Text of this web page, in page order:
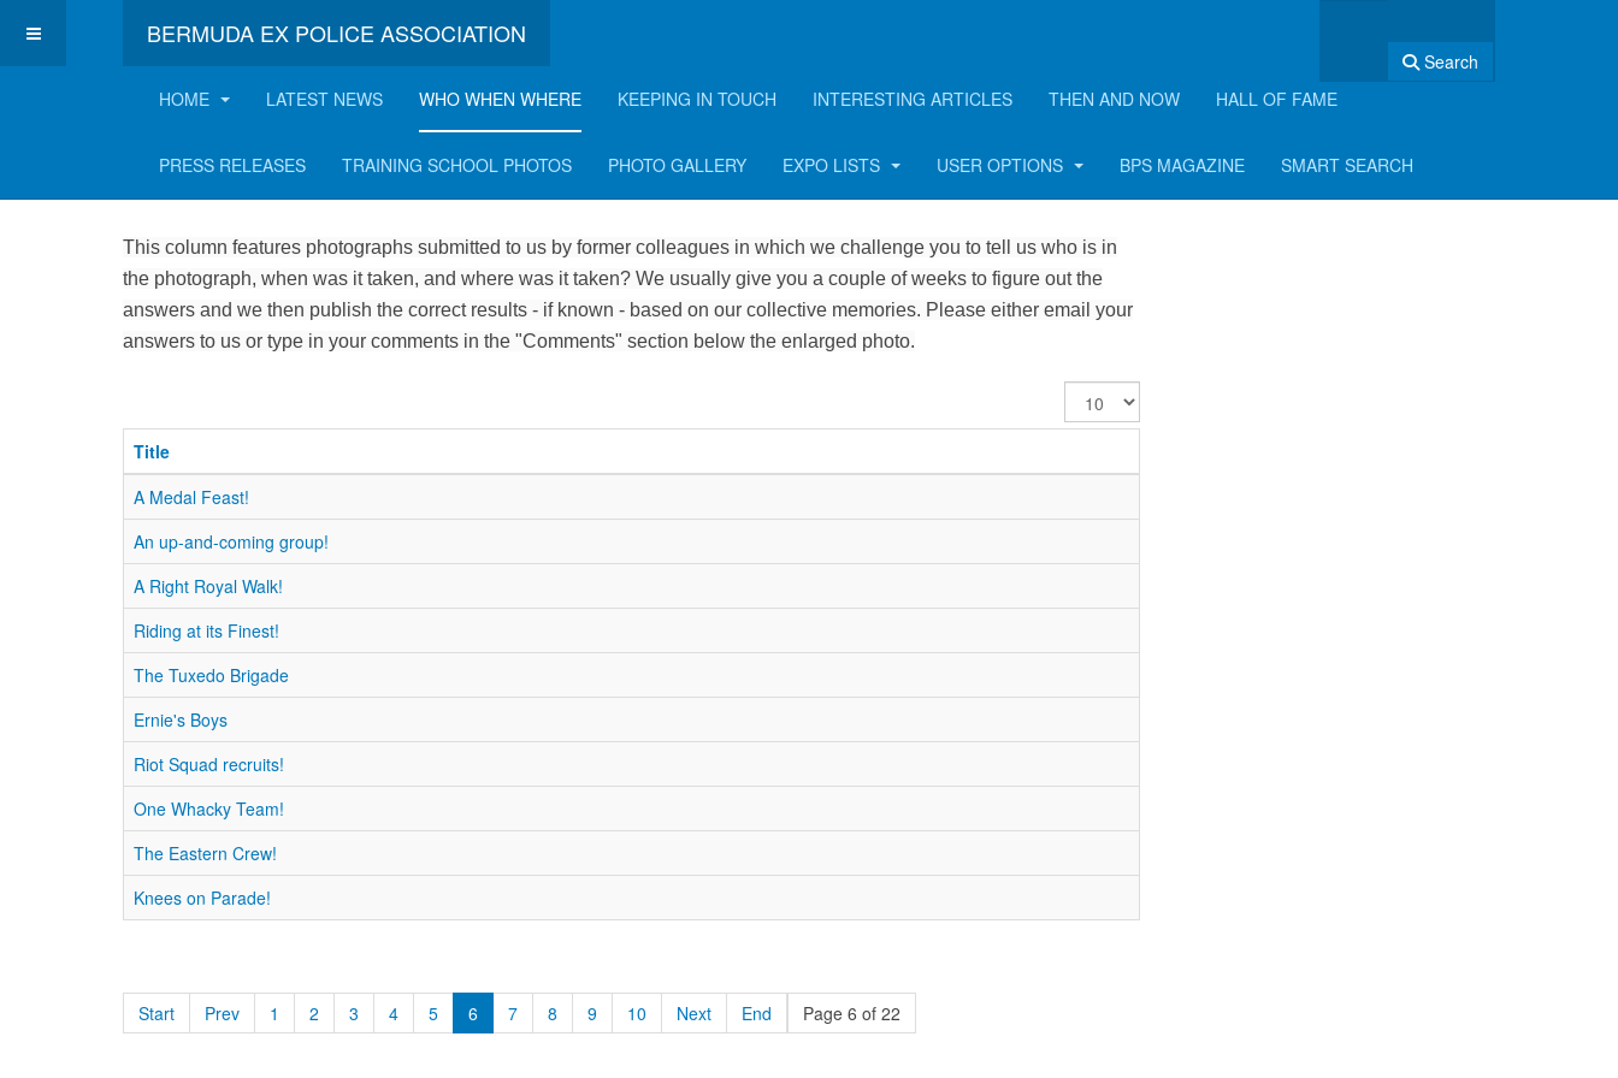
BERMUDA EX POLICE ASSOCIATION
Search
HOME
LATEST NEWS WHO WHEN WHERE KEEPING IN TOUCH INTERESTING ARTICLES THEN AND NOW HALL OF FAME
PRESS RELEASES TRAINING SCHOOL PHOTOS PHOTO GALLERY EXPO LISTS USER OPTIONS BPS MAGAZINE SMART SEARCH
Who, when and where
This column features photographs submitted to us by former colleagues in which we challenge you to tell us who is in
the photograph, when was it taken, and where was it taken? We usually give you a couple of weeks to figure out the
answers and we then publish the correct results - if known - based on our collective memories. Please either email your
answers to us or type in your comments in the "Comments" section below the enlarged photo.
Display
#
Title
A Medal Feast!
An up-and-coming group!
A Right Royal Walk!
Riding at its Finest!
The Tuxedo Brigade
Ernie's Boys
Riot Squad recruits!
One Whacky Team!
The Eastern Crew!
Knees on Parade!
Page 6 of 22
Start Prev 1 2 3 4 5 6 7 8 9 10 Next End